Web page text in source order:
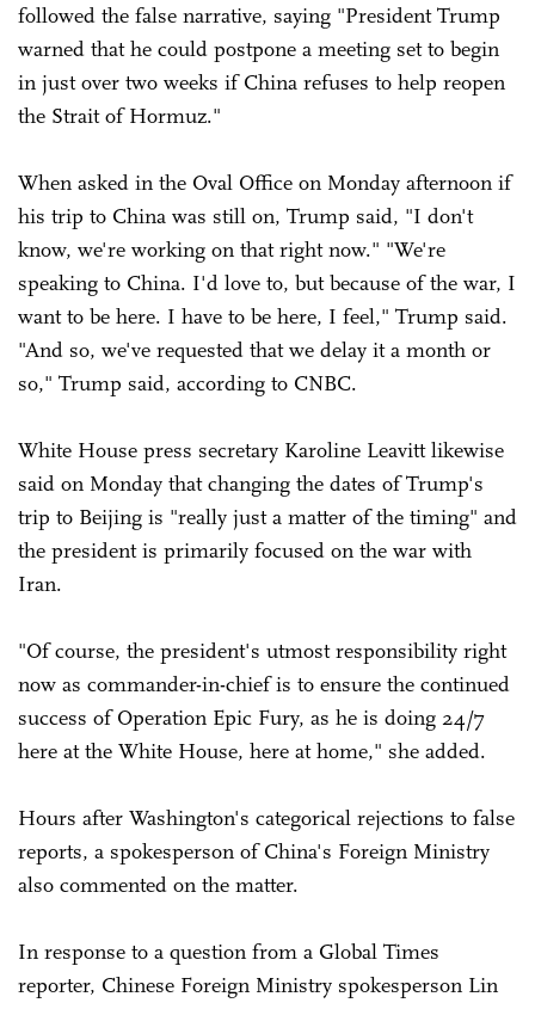
followed the false narrative, saying "President Trump
warned that he could postpone a meeting set to begin
in just over two weeks if China refuses to help reopen
the Strait of Hormuz."
When asked in the Oval Office on Monday afternoon if
his trip to China was still on, Trump said, "I don't
know, we're working on that right now." "We're
speaking to China. I'd love to, but because of the war, I
want to be here. I have to be here, I feel," Trump said.
"And so, we've requested that we delay it a month or
so," Trump said, according to CNBC.
White House press secretary Karoline Leavitt likewise
said on Monday that changing the dates of Trump's
trip to Beijing is "really just a matter of the timing" and
the president is primarily focused on the war with
Iran.
"Of course, the president's utmost responsibility right
now as commander-in-chief is to ensure the continued
success of Operation Epic Fury, as he is doing 24/7
here at the White House, here at home," she added.
Hours after Washington's categorical rejections to false
reports, a spokesperson of China's Foreign Ministry
also commented on the matter.
In response to a question from a Global Times
reporter, Chinese Foreign Ministry spokesperson Lin